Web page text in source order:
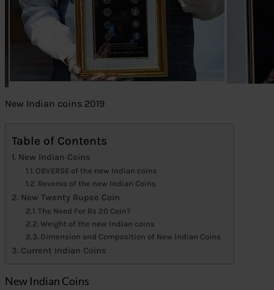
New Indian coins 2019
Table of Contents
New Indian Coins
OBVERSE of the new Indian coins
Reverse of the new Indian Coins
New Twenty Rupee Coin
The Need For Rs 20 Coin?
Weight of the new Indian coins
Dimension and Composition of New Indian Coins
Current Indian Coins
New Indian Coins